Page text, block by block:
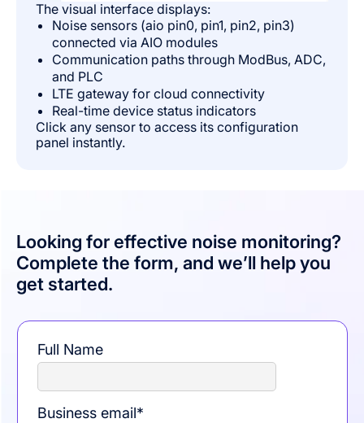
The visual interface displays:
Noise sensors (aio pin0, pin1, pin2, pin3)
connected via AIO modules
Communication paths through ModBus, ADC,
and PLC
LTE gateway for cloud connectivity
Real-time device status indicators
Click any sensor to access its configuration
panel instantly.
Looking for effective noise monitoring?
Complete the form, and we’ll help you
get started.
Full Name
Business email*